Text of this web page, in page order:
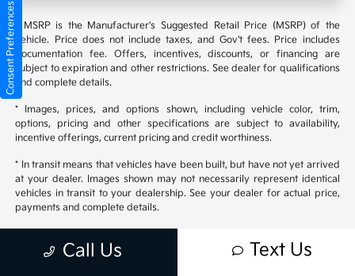
* MSRP is the Manufacturer's Suggested Retail Price (MSRP) of the
vehicle. Price does not include taxes, and Gov't fees. Price includes
documentation fee. Offers, incentives, discounts, or financing are
subject to expiration and other restrictions. See dealer for qualifications
and complete details.
* Images, prices, and options shown, including vehicle color, trim,
options, pricing and other specifications are subject to availability,
incentive offerings, current pricing and credit worthiness.
* In transit means that vehicles have been built, but have not yet arrived
at your dealer. Images shown may not necessarily represent identical
vehicles in transit to your dealership. See your dealer for actual price,
payments and complete details.
Call Us Text Us
Consent Preferences